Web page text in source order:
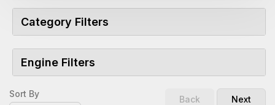
Category Filters
Engine Filters
Sort By
Back Next